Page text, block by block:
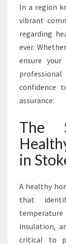
In a region
vibrant
regarding
ever.
ensure
confidence
assurance.
The
in
A healthy
that
insulation,
critical to